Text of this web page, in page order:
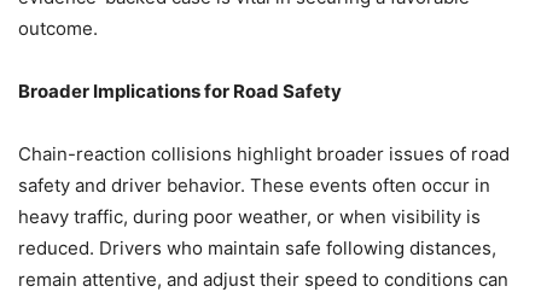
outcome.
Broader Implications for Road Safety
Chain-reaction collisions highlight broader issues of road
safety and driver behavior. These events often occur in
heavy traffic, during poor weather, or when visibility is
reduced. Drivers who maintain safe following distances,
remain attentive, and adjust their speed to conditions can